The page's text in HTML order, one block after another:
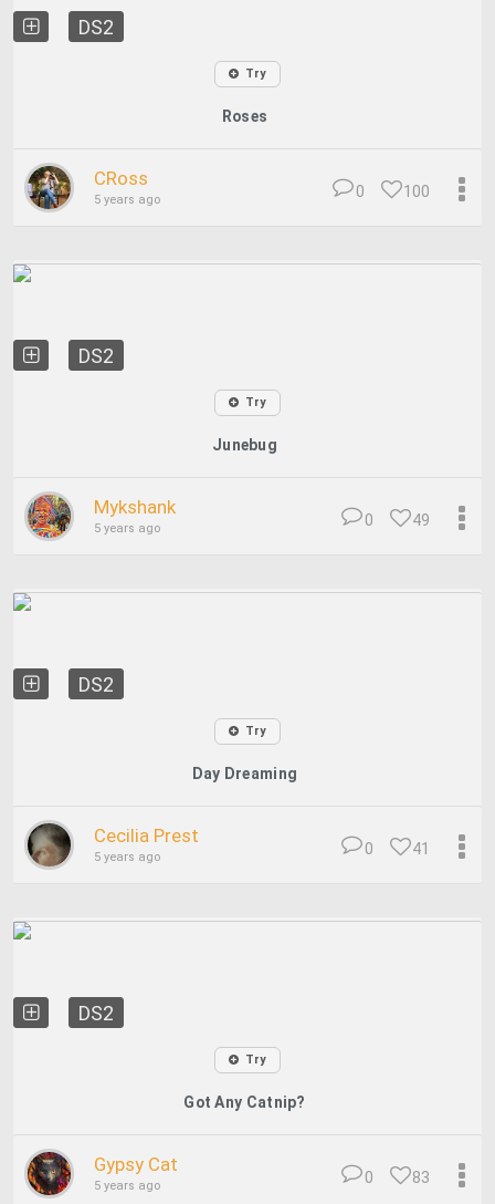
DS2
Try
Roses
CRoss
5 years ago 100
0
DS2
Try
Junebug
Mykshank
5 years ago 49
0
DS2
Try
Day Dreaming
Cecilia Prest
5 years ago 41
0
DS2
Try
Got Any Catnip?
Gypsy Cat
5 years ago 83
0